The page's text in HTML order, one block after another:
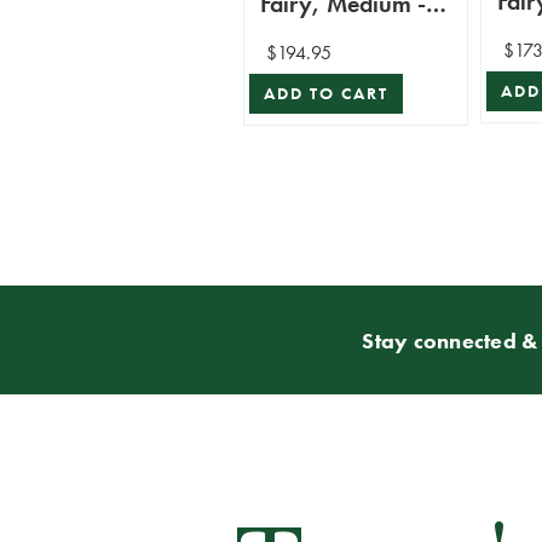
Mark Roberts
$194.95
ADD TO CART
Stay connected